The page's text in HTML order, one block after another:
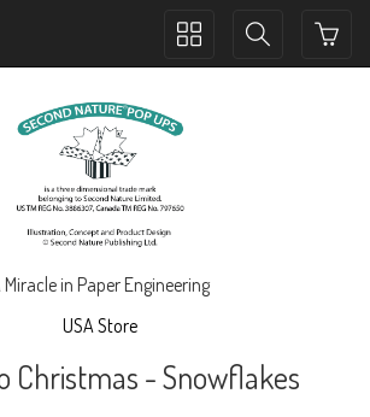
Toggle
Toggle
Miracle in Paper Engineering
USA Store
Christmas - Snowflakes